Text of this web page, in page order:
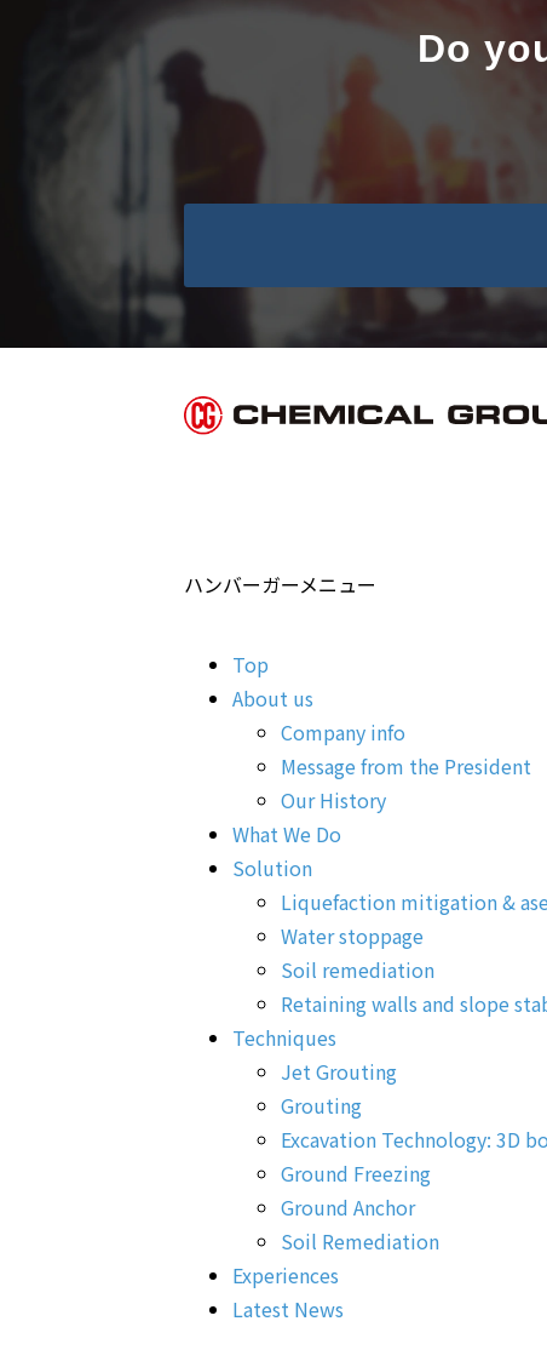
Do
ハンバーガーメニュー
Top
About us
Company info
Message from the President
Our History
What We Do
Solution
Liquefaction mitigation &
Water stoppage
Soil remediation
Retaining walls and slope
Techniques
Jet Grouting
Grouting
Excavation Technology: 3D
Ground Freezing
Ground Anchor
Soil Remediation
Experiences
Latest News